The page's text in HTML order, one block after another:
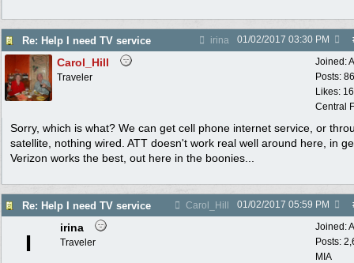
Re: Help I need TV service irina 01/02/2017 03:30 PM
Joined:
Posts:
Likes:
Central
Carol_Hill
Traveler
Sorry, which is what? We can get cell phone internet service, or
satellite, nothing wired. ATT doesn't work real well around here, in
Verizon works the best, out here in the boonies...
Re: Help I need TV service Carol_Hill 01/02/2017 05:59 PM
Joined:
Posts:
MIA
I
irina
Traveler